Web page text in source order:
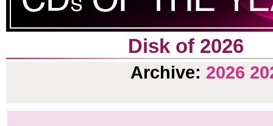
Disk of 2026
Archive: 2026